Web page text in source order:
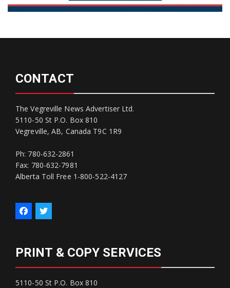
CONTACT
The Vegreville News Advertiser Ltd.
5110-50 St P.O. Box 810
Vegreville, AB, Canada T9C 1R9
Ph: 780-632-2861
Fax: 780-632-7981
Alberta Toll Free 1-800-522-4127
PRINT & COPY SERVICES
5110-50 St P.O. Box 810